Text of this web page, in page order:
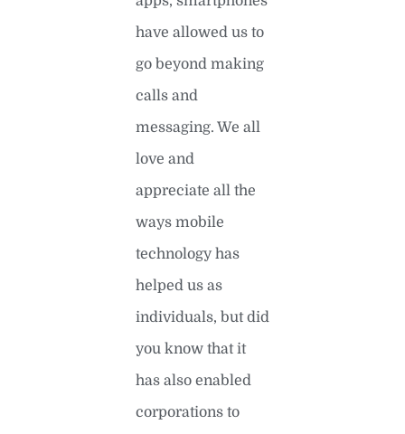
have allowed us to
go beyond making
calls and
messaging. We all
love and
appreciate all the
ways mobile
technology has
helped us as
individuals, but did
you know that it
has also enabled
corporations to